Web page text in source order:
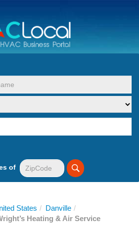
of
States / Danville /
Heating & Air Service